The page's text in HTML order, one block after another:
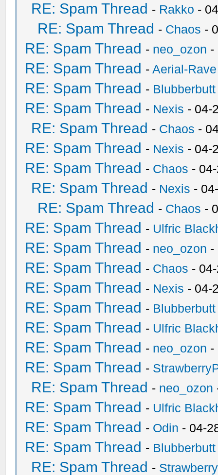
RE: Spam Thread - Rakko -
RE: Spam Thread - Chaos -
RE: Spam Thread - neo_ozon -
RE: Spam Thread -Aerial-Rave
RE: Spam Thread - Blubberbutt
RE: Spam Thread - Nexis - 04-
RE: Spam Thread - Chaos -
RE: Spam Thread - Nexis - 04-
RE: Spam Thread - Chaos -
RE: Spam Thread - Nexis -
RE: Spam Thread - Chaos -
RE: Spam Thread - Ulfric
RE: Spam Thread - neo_ozon -
RE: Spam Thread - Chaos -
RE: Spam Thread - Nexis - 04-
RE: Spam Thread - Blubberbutt
RE: Spam Thread - Ulfric
RE: Spam Thread - neo_ozon -
RE: Spam Thread -
RE: Spam Thread - neo_ozon
RE: Spam Thread - Ulfric
RE: Spam Thread - Odin - 04-
RE: Spam Thread - Blubberbutt
RE: Spam Thread -